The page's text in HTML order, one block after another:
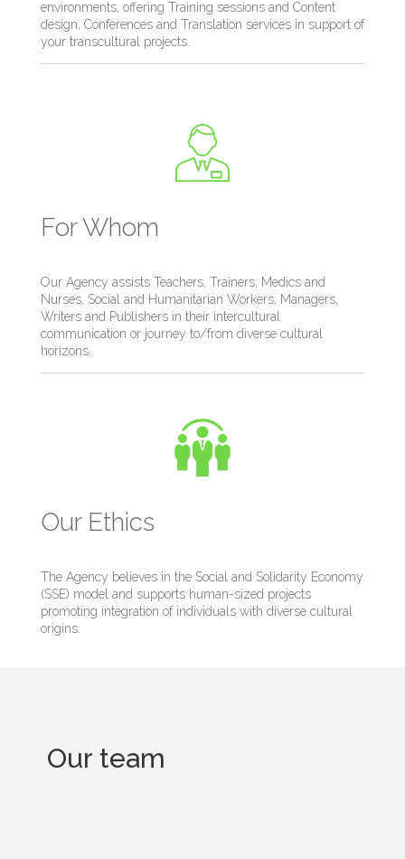
environments, offering Training sessions and Content
design, Conferences and Translation services in support of
your transcultural projects.
For Whom
Our Agency assists Teachers, Trainers, Medics and
Nurses, Social and Humanitarian Workers, Managers,
Writers and Publishers in their intercultural
communication or journey to/from diverse cultural
horizons.
Our Ethics
The Agency believes in the Social and Solidarity Economy
(SSE) model and supports human-sized projects
promoting integration of individuals with diverse cultural
origins.
Our team